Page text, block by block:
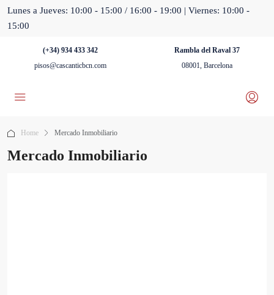
Lunes a Jueves: 10:00 - 15:00 / 16:00 - 19:00 | Viernes: 10:00 -
15:00
(+34) 934 433 342
pisos@cascanticbcn.com
Rambla del Raval 37
08001, Barcelona
Home Mercado Inmobiliario
Mercado Inmobiliario